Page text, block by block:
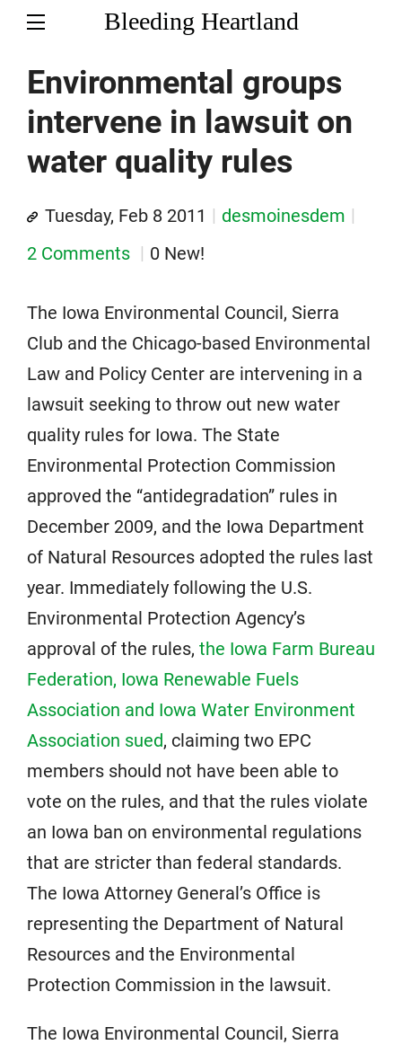
Bleeding Heartland
Environmental groups
intervene in lawsuit on
water quality rules
Tuesday, Feb 8 2011
desmoinesdem
2 Comments
0 New!
The Iowa Environmental Council, Sierra
Club and the Chicago-based Environmental
Law and Policy Center are intervening in a
lawsuit seeking to throw out new water
quality rules for Iowa. The State
Environmental Protection Commission
approved the “antidegradation” rules in
December 2009, and the Iowa Department
of Natural Resources adopted the rules last
year. Immediately following the U.S.
Environmental Protection Agency’s
approval of the rules, the Iowa Farm Bureau
Federation, Iowa Renewable Fuels
Association and Iowa Water Environment
Association sued, claiming two EPC
members should not have been able to
vote on the rules, and that the rules violate
an Iowa ban on environmental regulations
that are stricter than federal standards.
The Iowa Attorney General’s Office is
representing the Department of Natural
Resources and the Environmental
Protection Commission in the lawsuit.
The Iowa Environmental Council, Sierra